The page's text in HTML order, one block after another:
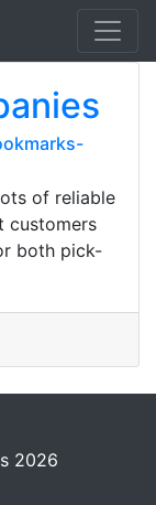
of reliable
customers
both pick-
2026